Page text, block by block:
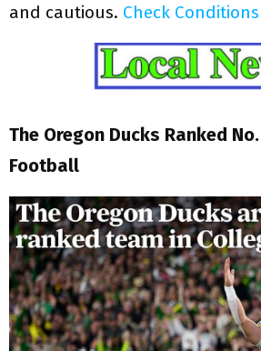
and cautious. Check Conditions
The Oregon Ducks Ranked
Football